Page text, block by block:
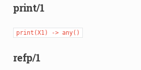
print/1
print(X1) -> any()
refp/1